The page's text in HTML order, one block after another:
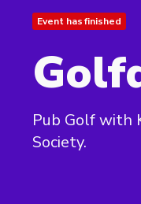
Event has finished
Pub Golf with
Society.